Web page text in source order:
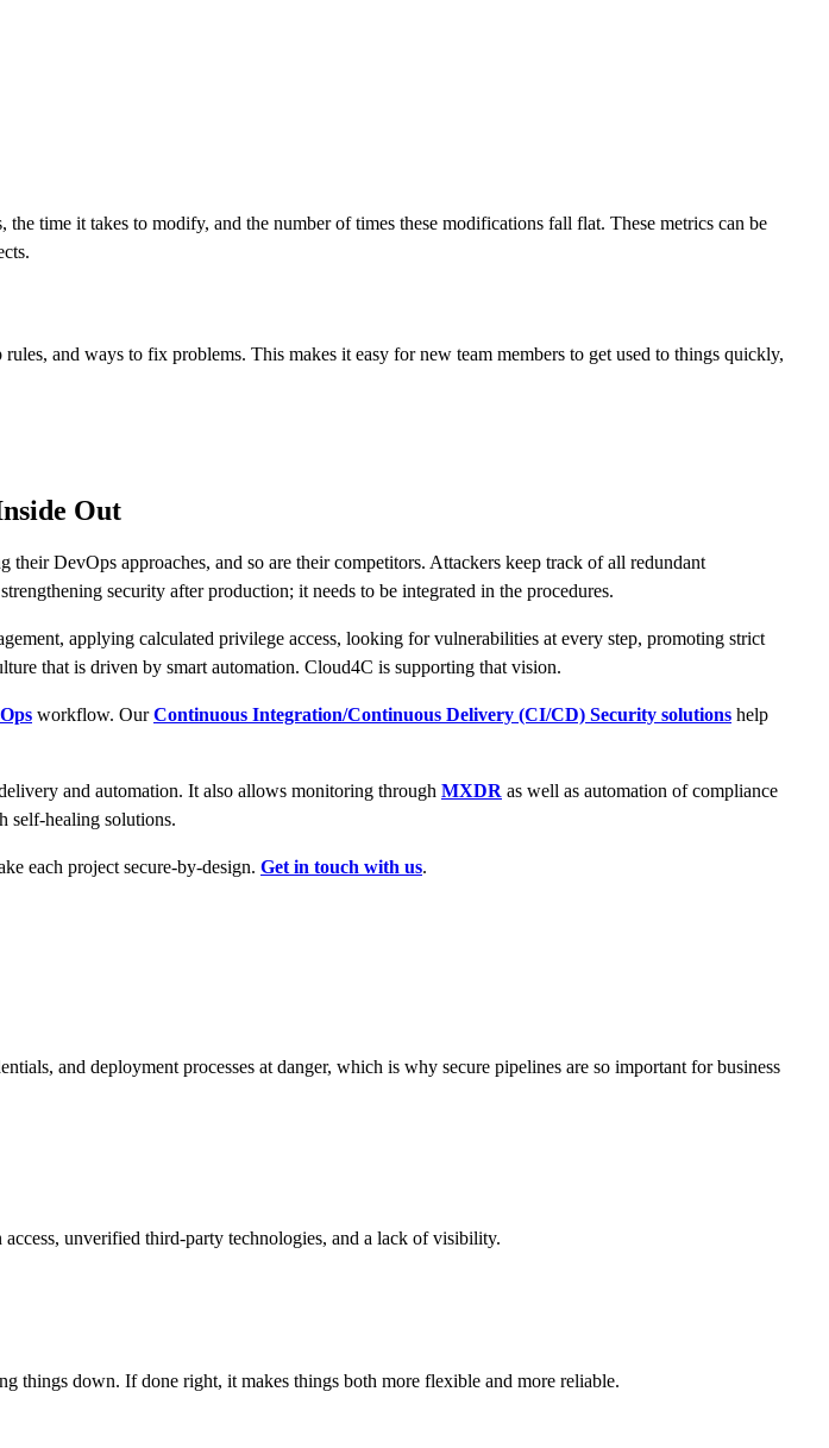
time it takes to modify, and the number of times these modifications fall flat. These metrics can be
and ways to fix problems. This makes it easy for new team members to get used to things quickly,
Out
DevOps approaches, and so are their competitors. Attackers keep track of all redundant
security after production; it needs to be integrated in the procedures.
applying calculated privilege access, looking for vulnerabilities at every step, promoting strict
that is driven by smart automation. Cloud4C is supporting that vision.
workflow. OurContinuous Integration/Continuous Delivery (CI/CD) Security solutions help
and automation. It also allows monitoring through MXDR as well as automation of compliance
self-healing solutions.
each project secure-by-design. Get in touch with us.
and deployment processes at danger, which is why secure pipelines are so important for business
unverified third-party technologies, and a lack of visibility.
things down. If done right, it makes things both more flexible and more reliable.